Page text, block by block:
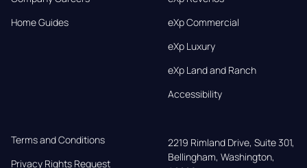
Home Guides
eXp Commercial
eXp Luxury
eXp Land and Ranch
Accessibility
Terms and Conditions
Privacy Rights Request
2219 Rimland Drive, Suite 301,
Bellingham, Washington,